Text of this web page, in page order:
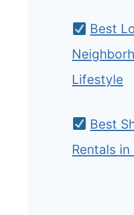
Best
Lifestyle
Best
Rentals